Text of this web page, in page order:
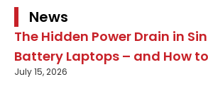
News
The Hidden Power Drain in
Battery Laptops – and How
July 15, 2026